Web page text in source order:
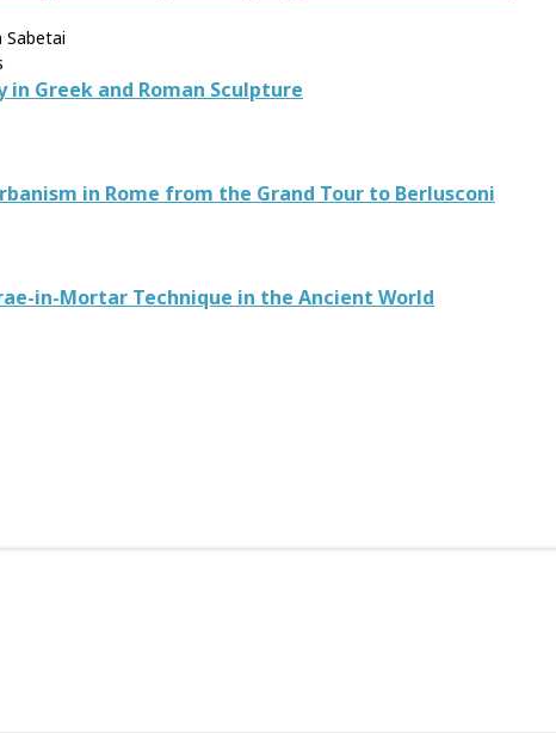
Sabetai
Greek and Roman Sculpture
in Rome from the Grand Tour to Berlusconi
in-Mortar Technique in the Ancient World